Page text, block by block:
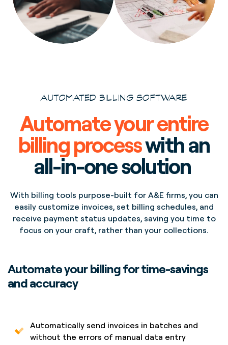
AUTOMATED BILLING SOFTWARE
Automate your entire
billing processwith an
all-in-one solution
With billing tools purpose-built for A&E firms, you can
easily customize invoices, set billing schedules, and
receive payment status updates, saving you time to
focus on your craft, rather than your collections.
Automate your billing for time-savings
and accuracy
Automatically send invoices in batches and
without the errors of manual data entry